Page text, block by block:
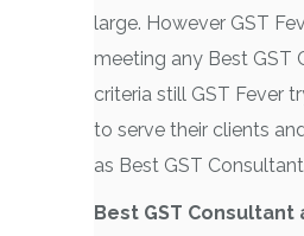
large. However GST
meeting any Best GST
criteria still GST Fever
to serve their clients
as Best GST
Best GST Consultant